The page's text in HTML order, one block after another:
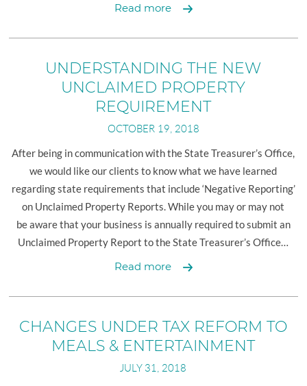
Read more2018
END
TAX
PLANNING
FOR
BUSINESSES
UNDERSTANDING THE NEW
UNCLAIMED PROPERTY
REQUIREMENT
OCTOBER 19, 2018
After being in communication with the State Treasurer’s Office,
we would like our clients to know what we have learned
regarding state requirements that include ‘Negative Reporting’
on Unclaimed Property Reports. While you may or may not
be aware that your business is annually required to submit an
Unclaimed Property Report to the State Treasurer’s Office…
Read moreUnderstanding
New
Unclaimed
Property
Requirement
CHANGES UNDER TAX REFORM TO
MEALS & ENTERTAINMENT
JULY 31, 2018